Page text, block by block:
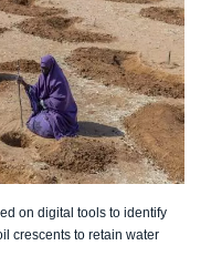
on digital tools to identify
crescents to retain water